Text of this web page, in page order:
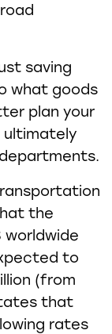
saving
what goods
plan your
ultimately
the
to
(from
that
rates